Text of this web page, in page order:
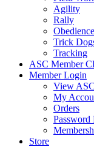
Agility
Rally
Obedience
Trick
Tracking
ASC Member
Member Login
View
My
Orders
Password
Store